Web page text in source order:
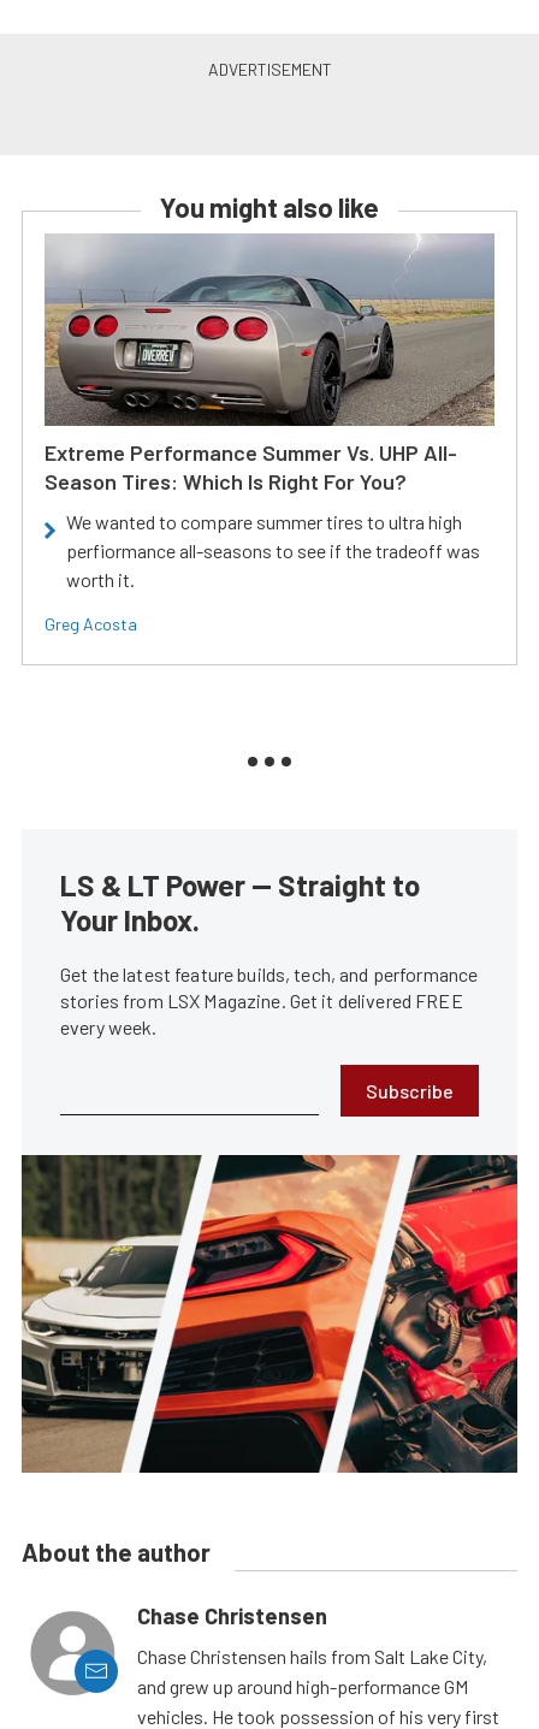
You might also like
Extreme Performance Summer Vs. UHP All-
Season Tires: Which Is Right For You?
We wanted to compare summer tires to ultra high
perfiormance all-seasons to see if the tradeoff was
worth it.
Greg Acosta
LS & LT Power — Straight to
Your Inbox.
Get the latest feature builds, tech, and performance
stories from LSX Magazine. Get it delivered FREE
every week.
Subscribe
About the author
Chase Christensen
Chase Christensen hails from Salt Lake City,
and grew up around high-performance GM
vehicles. He took possession of his very first